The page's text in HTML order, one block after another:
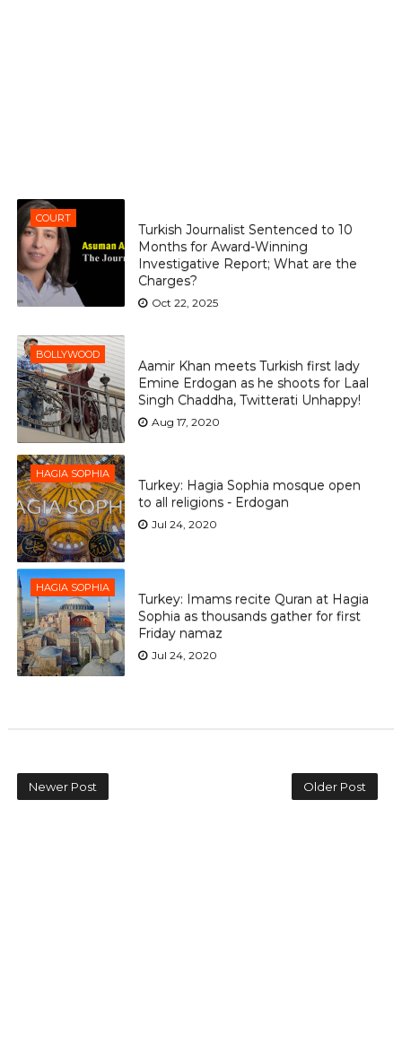
COURT
Turkish Journalist Sentenced to 10
Months for Award-Winning
Investigative Report; What are the
Charges?
Oct 22, 2025
BOLLYWOOD
Aamir Khan meets Turkish first lady
Emine Erdogan as he shoots for Laal
Singh Chaddha, Twitterati Unhappy!
Aug 17, 2020
HAGIA SOPHIA
Turkey: Hagia Sophia mosque open
to all religions - Erdogan
Jul 24, 2020
HAGIA SOPHIA
Turkey: Imams recite Quran at Hagia
Sophia as thousands gather for first
Friday namaz
Jul 24, 2020
Newer Post Older Post